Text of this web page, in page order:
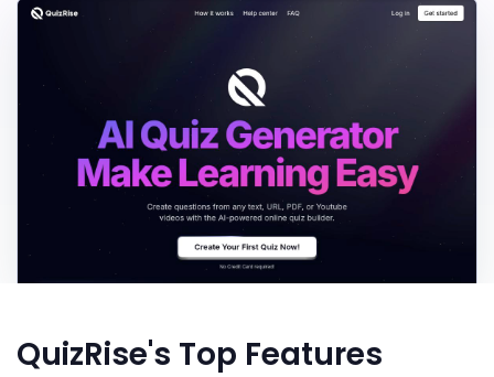
QuizRise's Top Features